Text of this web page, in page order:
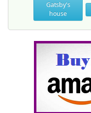
Gatsby's
house